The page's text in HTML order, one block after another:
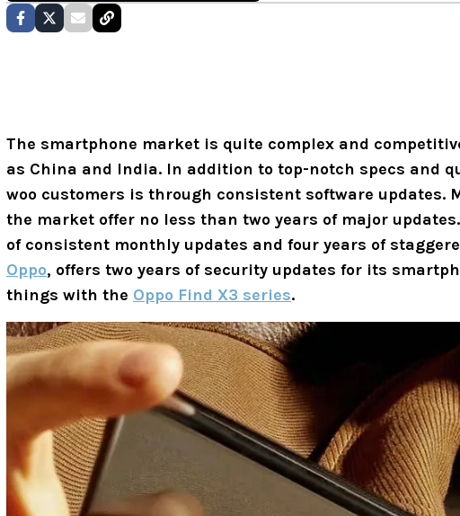
The smartphone market is quite complex and
as China and India. In addition to top-notch specs and
woo customers is through consistent software updates.
the market offer no less than two years of major
of consistent monthly updates and four years of
Oppo, offers two years of security updates for its
things with the Oppo Find X3 series.